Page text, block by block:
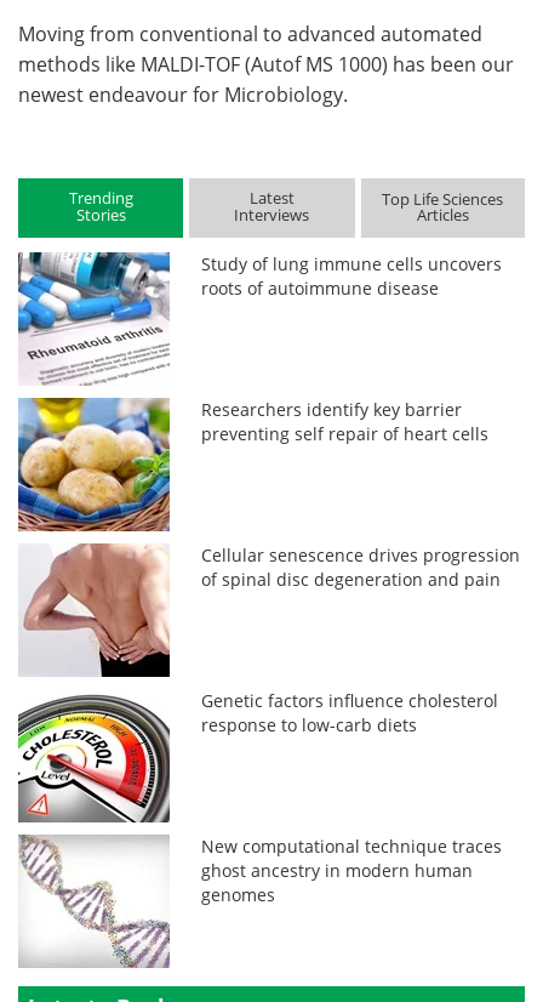
Moving from conventional to advanced automated
methods like MALDI-TOF (Autof MS 1000) has been our
newest endeavour for Microbiology.
Trending
Stories
Latest
Interviews
Top Life Sciences
Articles
Study of lung immune cells uncovers
roots of autoimmune disease
Researchers identify key barrier
preventing self repair of heart cells
Cellular senescence drives progression
of spinal disc degeneration and pain
Genetic factors influence cholesterol
response to low-carb diets
New computational technique traces
ghost ancestry in modern human
genomes